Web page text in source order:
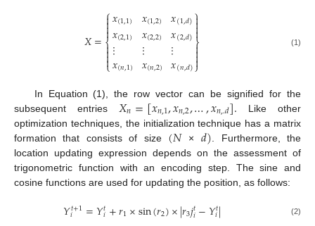
𝑋=
⎧
⎩
⎨


𝑥(1,1)
𝑥(2,1)
⋮𝑥(𝑛,1)
𝑥(1,2)
𝑥(2,2)
⋮𝑥(𝑛,2)
𝑥(1,𝑑)
𝑥(2,𝑑)
⋮𝑥(𝑛,𝑑)
⎫
⎭
⎬


(1)
In Equation (1), the row vector can be signified for the
subsequent entries 𝑋𝑛=[𝑥𝑛,1,𝑥𝑛,2,…,𝑥𝑛,.𝑑]. Like other
optimization techniques, the initialization technique has a matrix
formation that consists of size (𝑁× 𝑑) . Furthermore, the
location updating expression depends on the assessment of
trigonometric function with an encoding step. The sine and
cosine functions are used for updating the position, as follows:
𝑌𝑡+1
𝑖 =𝑌𝑡
𝑖+𝑟1×sin(𝑟2)×|𝑟3𝑗𝑡𝑖−𝑌𝑡
𝑖| (2)